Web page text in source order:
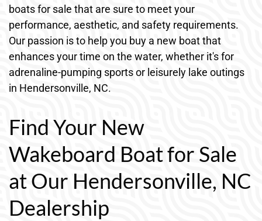
boats for sale that are sure to meet your
performance, aesthetic, and safety requirements.
Our passion is to help you buy a new boat that
enhances your time on the water, whether it's for
adrenaline-pumping sports or leisurely lake outings
in Hendersonville, NC.
Find Your New
Wakeboard Boat for Sale
at Our Hendersonville, NC
Dealership